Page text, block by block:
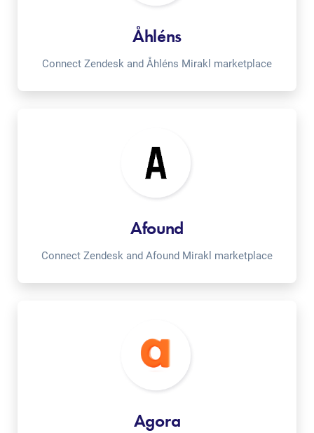
Åhléns
Connect Zendesk and Åhléns Mirakl marketplace
Afound
Connect Zendesk and Afound Mirakl marketplace
Agora